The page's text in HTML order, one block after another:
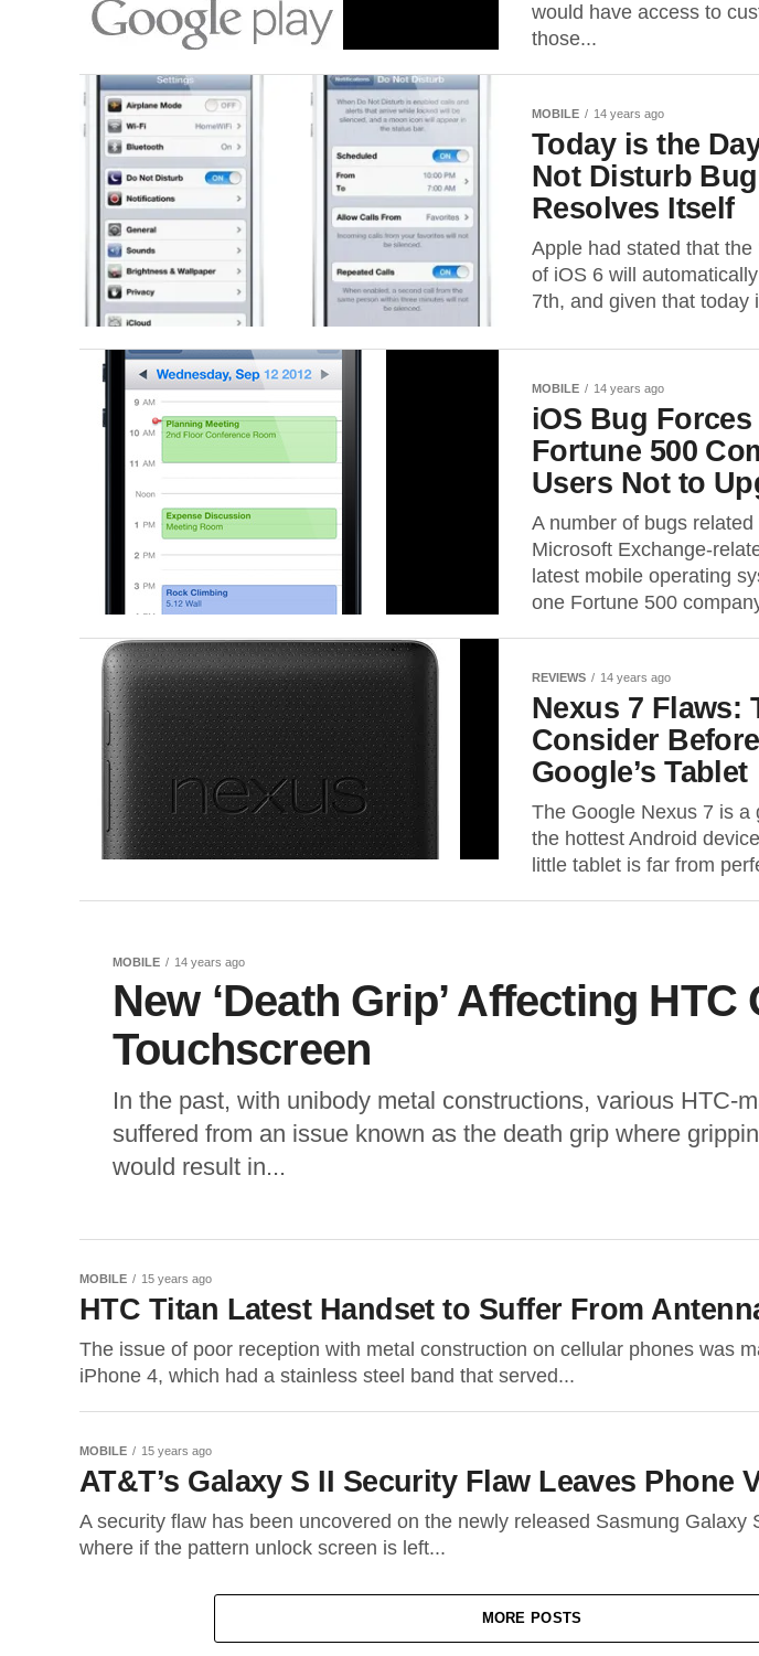
would have access to
those...
MOBILE 14 years ago
Today is the
Not Disturb
Resolves Itself
Apple had stated that the
of iOS 6 will
7th, and given that today
MOBILE 14 years ago
iOS Bug
Fortune 500
Users Not to
A number of bugs
Microsoft Exchange-
latest mobile operating
one Fortune 500
REVIEWS 14 years ago
Nexus 7 Flaws:
Consider
Google’s Tablet
The Google Nexus 7 is a
the hottest Android
little tablet is far from
MOBILE 14 years ago
New ‘Death Grip’ Affecting HTC
Touchscreen
In the past, with unibody metal constructions, various HTC-
suffered from an issue known as the death grip where
would result in...
MOBILE 15 years ago
HTC Titan Latest Handset to Suffer From
The issue of poor reception with metal construction on cellular phones was
iPhone 4, which had a stainless steel band that served...
MOBILE 15 years ago
AT&T’s Galaxy S II Security Flaw Leaves Phone
A security flaw has been uncovered on the newly released Sasmung Galaxy
where if the pattern unlock screen is left...
MORE POSTS